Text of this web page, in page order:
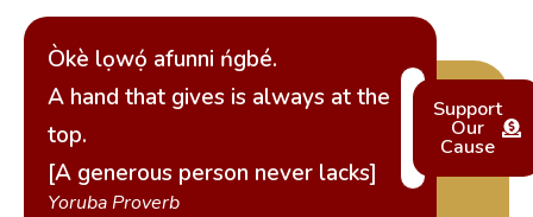
Òkè lọwọ́ afunni ńgbé.
A hand that gives is always at the
top.
[A generous person never lacks]
Yoruba Proverb
Support
Our
Cause